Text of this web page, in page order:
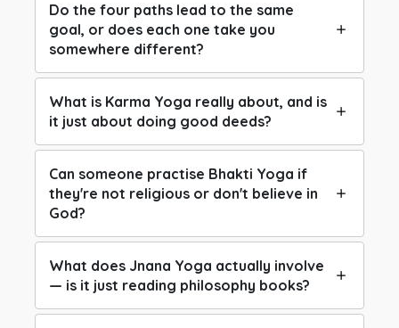
Do the four paths lead to the same
goal, or does each one take you
somewhere different?
What is Karma Yoga really about, and is
it just about doing good deeds?
Can someone practise Bhakti Yoga if
they're not religious or don't believe in
God?
What does Jnana Yoga actually involve
— is it just reading philosophy books?